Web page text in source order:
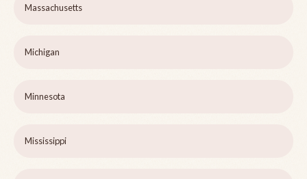
Massachusetts
Michigan
Minnesota
Mississippi